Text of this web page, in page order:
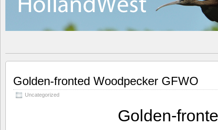
Golden-fronted Woodpecker GFWO
Uncategorized
Golden-